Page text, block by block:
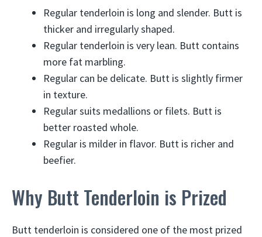
Regular tenderloin is long and slender. Butt is
thicker and irregularly shaped.
Regular tenderloin is very lean. Butt contains
more fat marbling.
Regular can be delicate. Butt is slightly firmer
in texture.
Regular suits medallions or filets. Butt is
better roasted whole.
Regular is milder in flavor. Butt is richer and
beefier.
Why Butt Tenderloin is Prized
Butt tenderloin is considered one of the most prized